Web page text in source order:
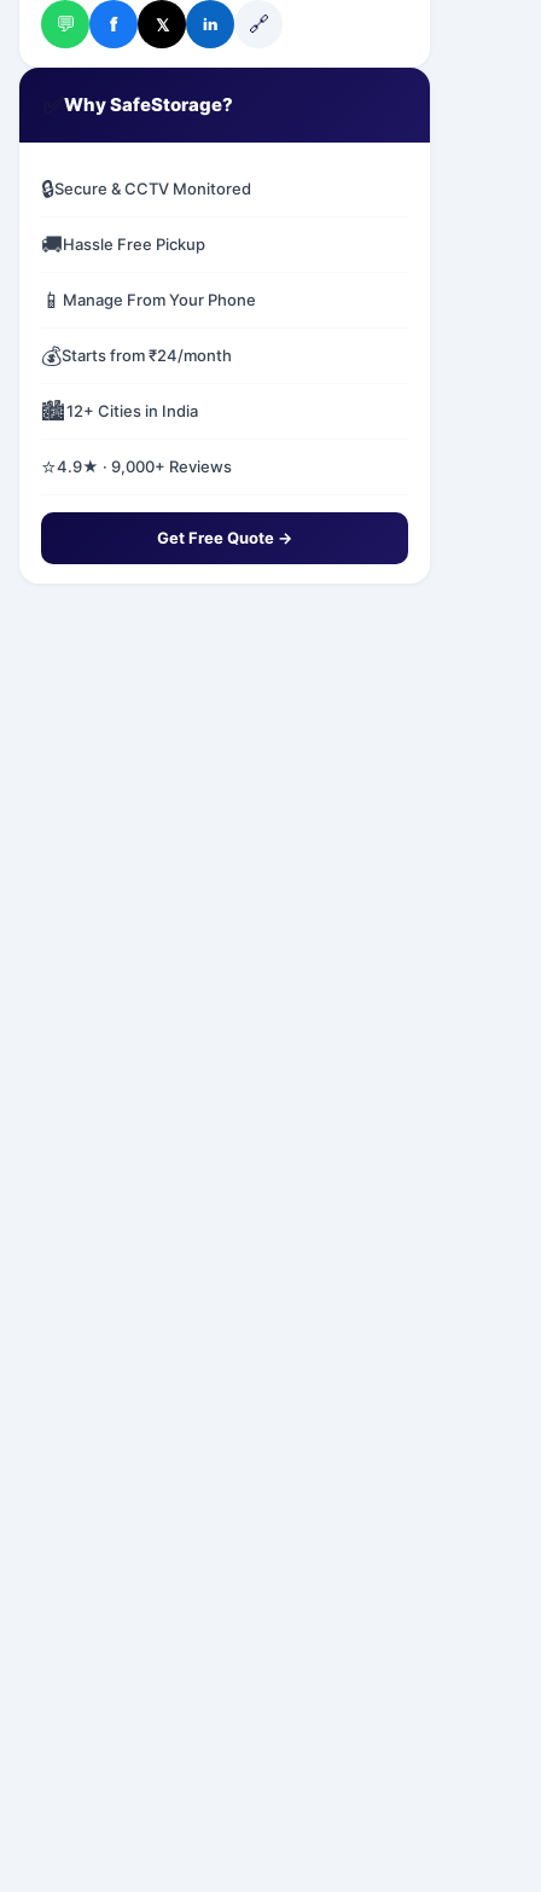
💬 f 𝕏 in 🔗
✅Why SafeStorage?
🔒Secure & CCTV Monitored
🚚Hassle Free Pickup
📱 Manage From Your Phone
💰Starts from ₹24/month
🏙️12+ Cities in India
⭐4.9★ · 9,000+ Reviews
Get Free Quote →